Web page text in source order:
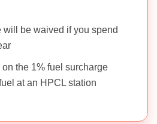
will be waived if you spend
the 1% fuel surcharge
at an HPCL station